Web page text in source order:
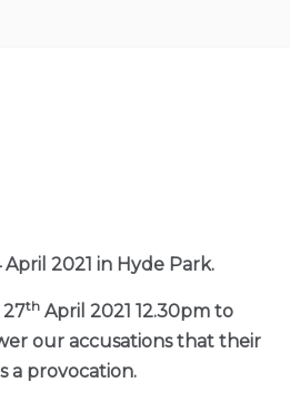
2021 in Hyde Park.
th April 2021 12.30pm to
our accusations that their
a provocation.